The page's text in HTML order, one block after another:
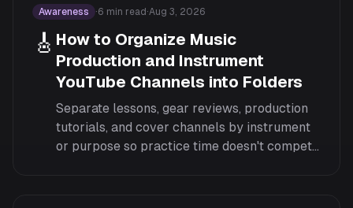
Awareness ·6 min read ·Aug 3, 2026
🎸 How to Organize Music
Production and Instrument
YouTube Channels into Folders
Separate lessons, gear reviews, production
tutorials, and cover channels by instrument
or purpose so practice time doesn't compete